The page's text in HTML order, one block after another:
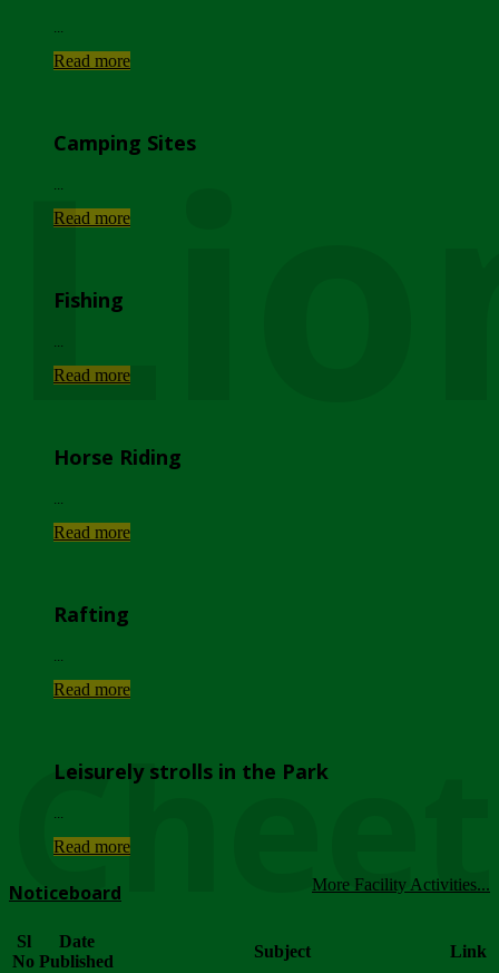
Read more
Camping Sites
Read more
Fishing
Read more
Horse Riding
Read more
Rafting
Read more
Leisurely strolls in the Park
Read more
More Facility Activities...
Noticeboard
Sl
No
Date
Published
Subject Link